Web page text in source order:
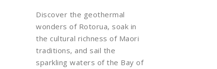
Discover the geothermal
wonders of Rotorua, soak in
the cultural richness of Maori
traditions, and sail the
sparkling waters of the Bay of